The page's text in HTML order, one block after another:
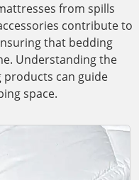
from spills
contribute to
that bedding
Understanding the
can guide
space.